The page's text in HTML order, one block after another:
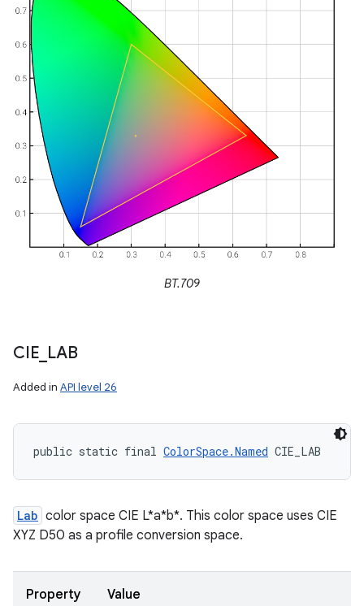
BT.709
CIE LAB
Added in API level 26
public static final ColorSpace.Named CIE_LAB
Lab color space CIE L*a*b*. This color space uses CIE
XYZ D50 as a profile conversion space.
Property Value